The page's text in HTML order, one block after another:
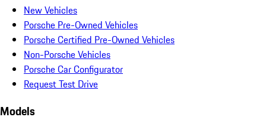
New Vehicles
Porsche Pre-Owned Vehicles
Porsche Certified Pre-Owned Vehicles
Non-Porsche Vehicles
Porsche Car Configurator
Request Test Drive
Models